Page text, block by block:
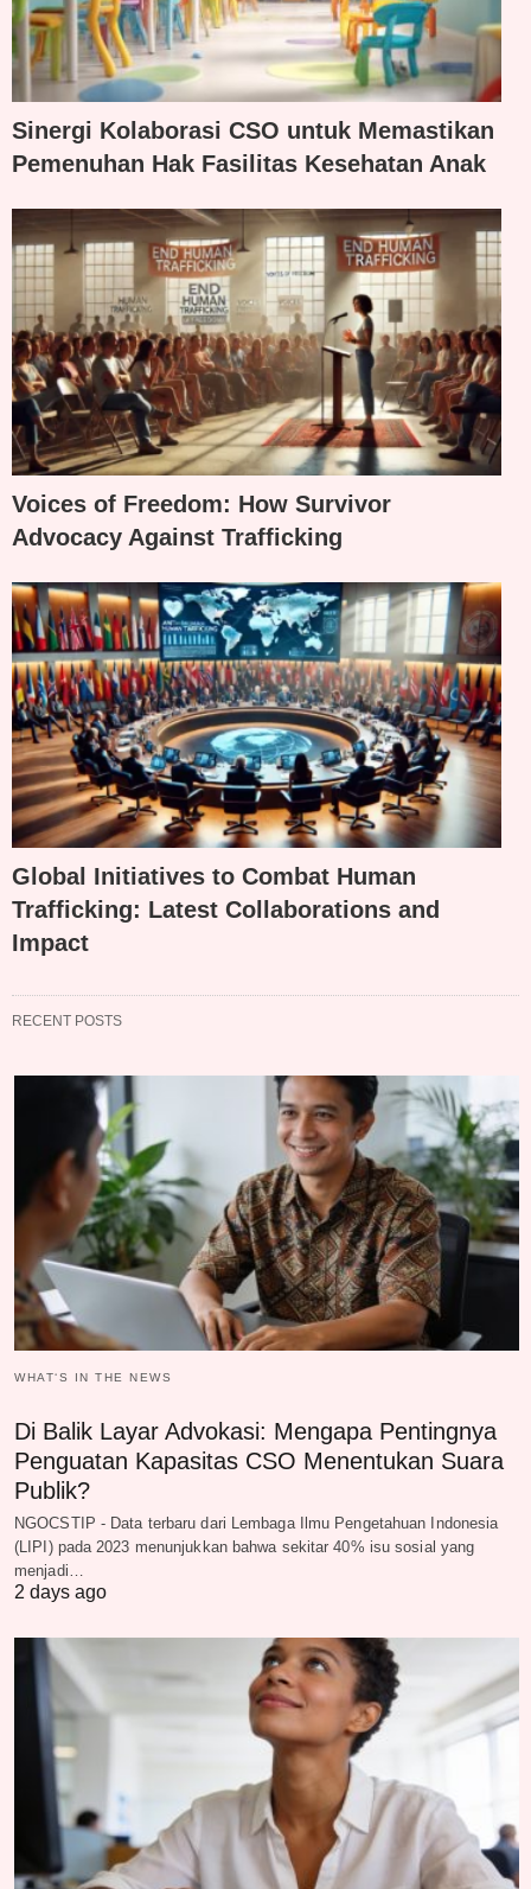
Sinergi Kolaborasi CSO untuk Memastikan
Pemenuhan Hak Fasilitas Kesehatan Anak
Voices of Freedom: How Survivor
Advocacy Against Trafficking
Global Initiatives to Combat Human
Trafficking: Latest Collaborations and
Impact
RECENT POSTS
WHAT‘S IN THE NEWS
Di Balik Layar Advokasi: Mengapa Pentingnya
Penguatan Kapasitas CSO Menentukan Suara
Publik?
NGOCSTIP - Data terbaru dari Lembaga Ilmu Pengetahuan Indonesia
(LIPI) pada 2023 menunjukkan bahwa sekitar 40% isu sosial yang
menjadi…
2 days ago